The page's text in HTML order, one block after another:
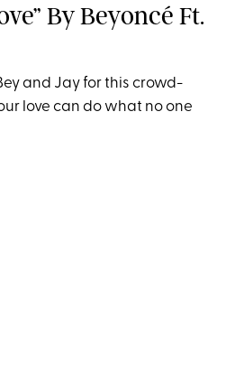
By Beyoncé Ft.
and Jay for this crowd-
love can do what no one